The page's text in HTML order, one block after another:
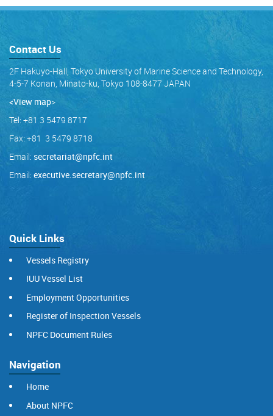
Contact Us
2F Hakuyo-Hall, Tokyo University of Marine Science and Technology,
4-5-7 Konan, Minato-ku, Tokyo 108-8477 JAPAN
<View map>
Tel: +81 3 5479 8717
Fax: +81 3 5479 8718
Email: secretariat@npfc.int
Email: executive.secretary@npfc.int
Quick Links
Vessels Registry
IUU Vessel List
Employment Opportunities
Register of Inspection Vessels
NPFC Document Rules
Navigation
Home
About NPFC